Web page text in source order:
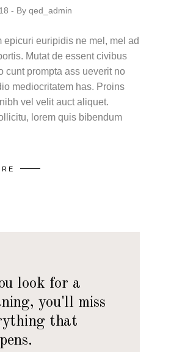
By qed_admin
epicuri euripidis ne mel, mel ad
Mutat de essent civibus
cunt prompta ass ueverit no
mediocritatem has. Proins
vel velit auct aliquet.
lorem quis bibendum
look for a
you'll miss
that